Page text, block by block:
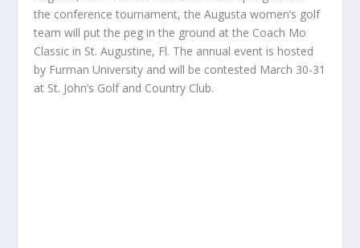
the conference tournament, the Augusta women’s golf
team will put the peg in the ground at the Coach Mo
Classic in St. Augustine, Fl. The annual event is hosted
by Furman University and will be contested March 30-31
at St. John’s Golf and Country Club.